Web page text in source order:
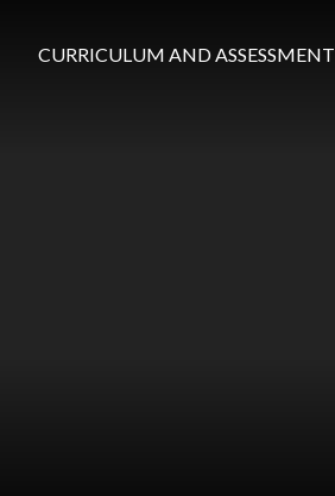
CURRICULUM AND ASSESSMENT